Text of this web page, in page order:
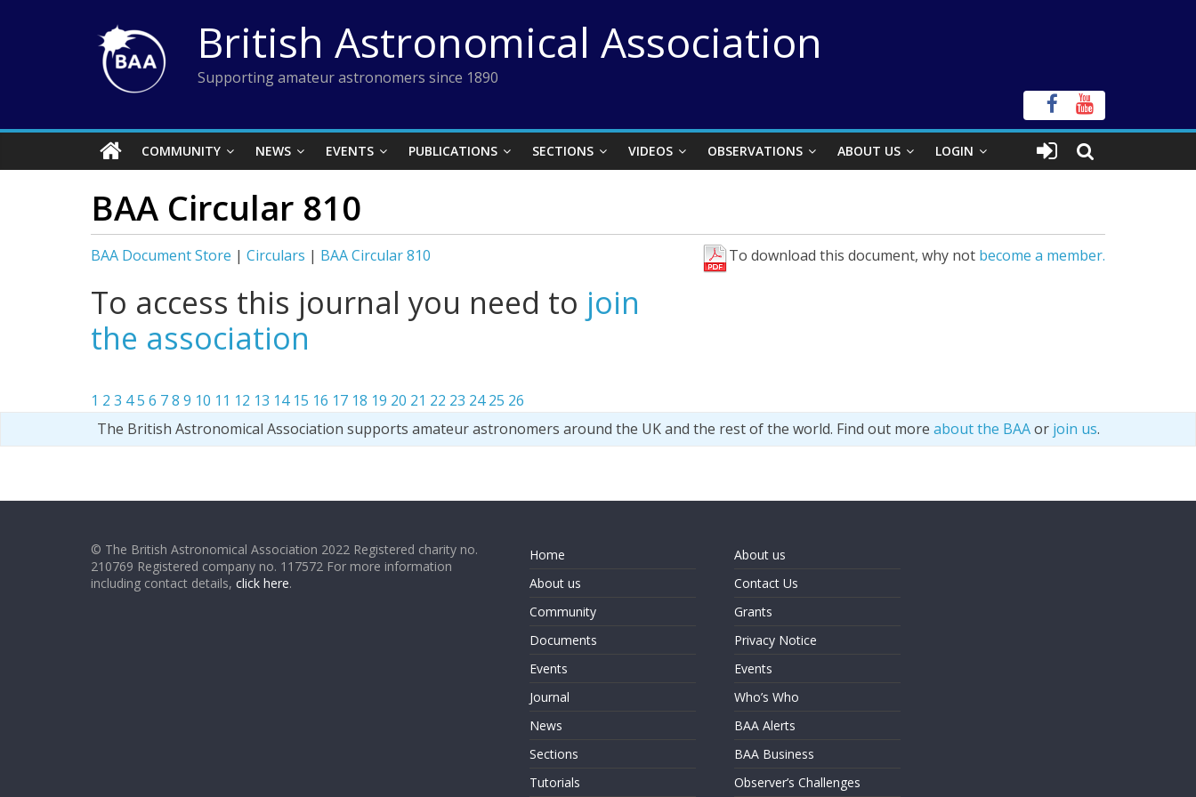
British Astronomical Association
Supporting amateur astronomers since 1890
COMMUNITY NEWS EVENTS PUBLICATIONS SECTIONS VIDEOS OBSERVATIONS ABOUT US LOGIN
BAA Circular 810
BAA Document Store | Circulars | BAA Circular 810 To download this document, why not become a member.
To access this journal you need to join
the association
1 2 3 45 6 78 9 10 11 12 13 14 15 16 17 18 19 20 21 22 23 24 25 26
The British Astronomical Association supports amateur astronomers around the UK and the rest of the world. Find out more about the BAAor join us.
© The British Astronomical Association 2022 Registered charity no.
210769 Registered company no. 117572 For more information
including contact details, click here.
Home
About us
Community
Documents
Events
Journal
News
Sections
Tutorials
About us
Contact Us
Grants
Privacy Notice
Events
Who’s Who
BAA Alerts
BAA Business
Observer’s Challenges